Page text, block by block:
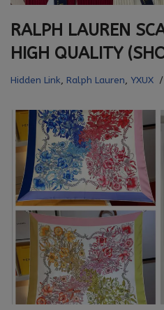
RALPH LAUREN
HIGH QUALITY
Hidden Link, Ralph Lauren, YXUX